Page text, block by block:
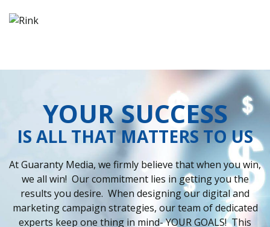
YOUR SUCCESS
IS ALL THAT MATTERS TO US
At Guaranty Media, we firmly believe that when you win,
we all win! Our commitment lies in getting you the
results you desire. When designing our digital and
marketing campaign strategies, our team of dedicated
experts keep one thing in mind- YOUR GOALS! This